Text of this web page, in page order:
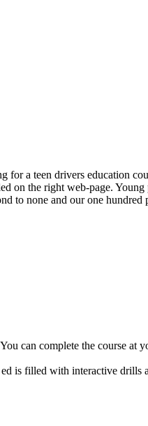
for a teen drivers education
on the right web-page. Young
to none and our one hundred
can complete the course at
is filled with interactive drills